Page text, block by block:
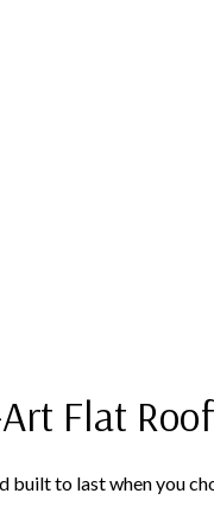
Flat
built to last when you